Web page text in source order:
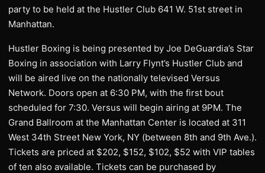
party to be held at the Hustler Club 641 W. 51st street in
Manhattan.
Hustler Boxing is being presented by Joe DeGuardia’s Star
Boxing in association with Larry Flynt’s Hustler Club and
will be aired live on the nationally televised Versus
Network. Doors open at 6:30 PM, with the first bout
scheduled for 7:30. Versus will begin airing at 9PM. The
Grand Ballroom at the Manhattan Center is located at 311
West 34th Street New York, NY (between 8th and 9th Ave.).
Tickets are priced at $202, $152, $102, $52 with VIP tables
of ten also available. Tickets can be purchased by